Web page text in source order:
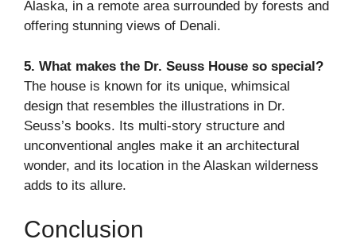
Alaska, in a remote area surrounded by forests and
offering stunning views of Denali.
5. What makes the Dr. Seuss House so special?
The house is known for its unique, whimsical
design that resembles the illustrations in Dr.
Seuss’s books. Its multi-story structure and
unconventional angles make it an architectural
wonder, and its location in the Alaskan wilderness
adds to its allure.
Conclusion